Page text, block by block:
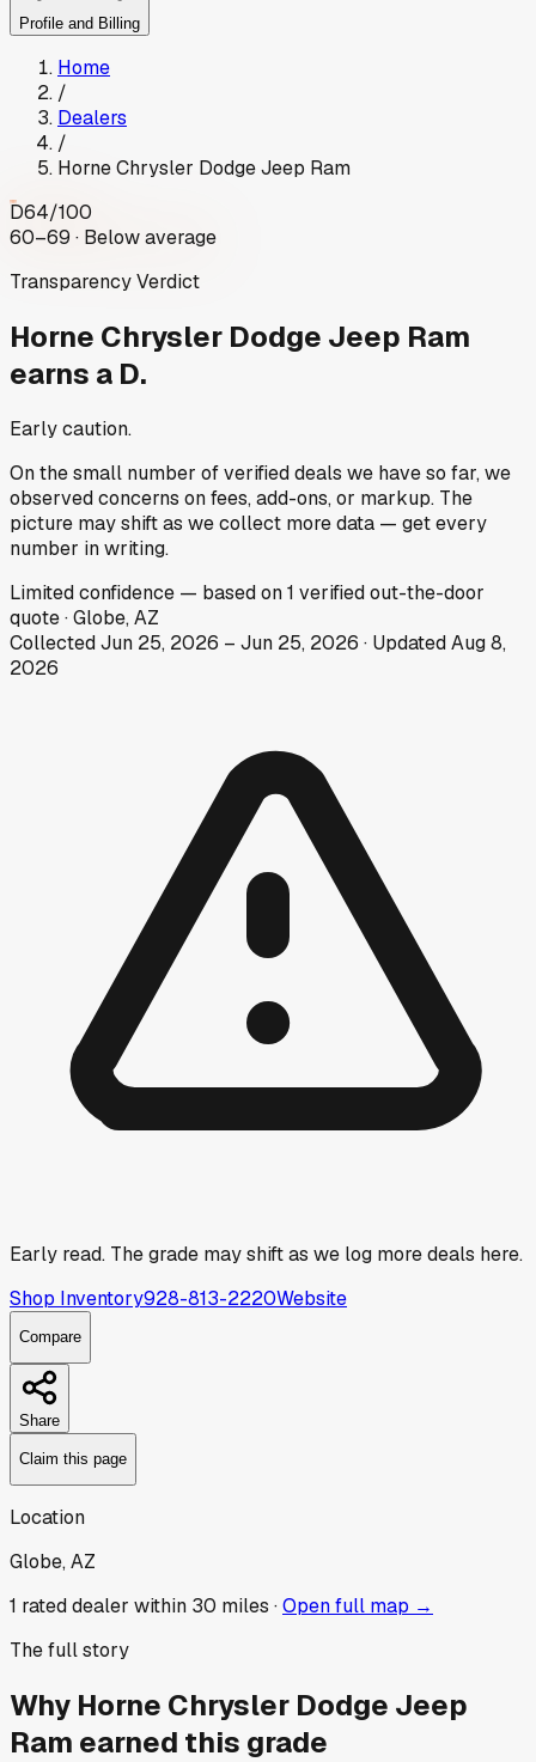
Profile and Billing
Home
/
Dealers
/
Horne Chrysler Dodge Jeep Ram
D64/100
60–69 · Below average
Transparency Verdict
Horne Chrysler Dodge Jeep Ram
earns a D.
Early caution.
On the small number of verified deals we have so far, we
observed concerns on fees, add-ons, or markup. The
picture may shift as we collect more data — get every
number in writing.
Limitedconfidence — based on1 verified out-the-door
quote·Globe, AZ
CollectedJun 25, 2026 – Jun 25, 2026 · UpdatedAug 8,
2026
Early read. The grade may shift as we log more deals here.
Shop Inventory928-813-2220Website
Compare
Share
Claim this page
Location
Globe, AZ
1 rated dealer within 30 miles ·Open full map →
The full story
Why Horne Chrysler Dodge Jeep
Ram earned this grade